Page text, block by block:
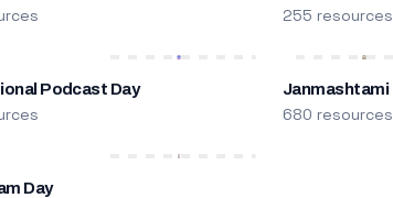
255 resources
Podcast Day Janmashtami
680 resources
Day